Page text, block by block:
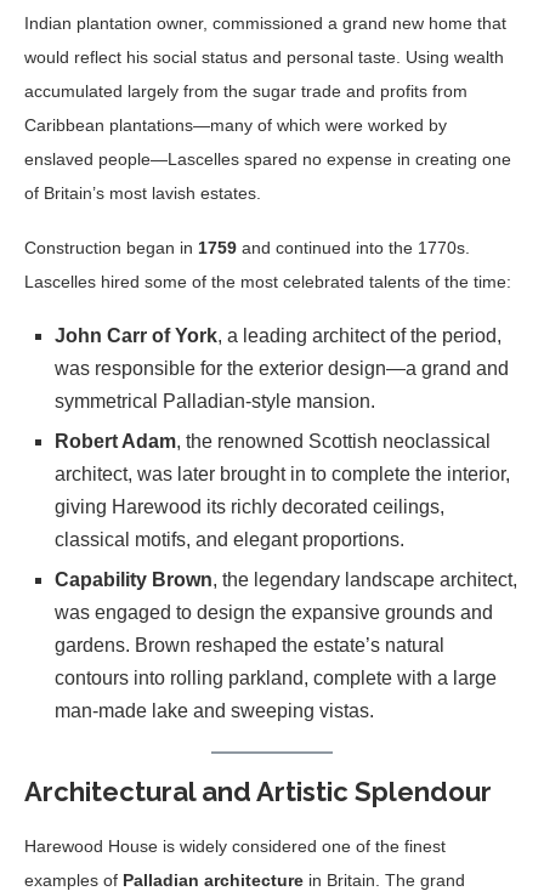
Indian plantation owner, commissioned a grand new home that
would reflect his social status and personal taste. Using wealth
accumulated largely from the sugar trade and profits from
Caribbean plantations—many of which were worked by
enslaved people—Lascelles spared no expense in creating one
of Britain’s most lavish estates.
Construction began in 1759 and continued into the 1770s.
Lascelles hired some of the most celebrated talents of the time:
John Carr of York, a leading architect of the period,
was responsible for the exterior design—a grand and
symmetrical Palladian-style mansion.
Robert Adam, the renowned Scottish neoclassical
architect, was later brought in to complete the interior,
giving Harewood its richly decorated ceilings,
classical motifs, and elegant proportions.
Capability Brown, the legendary landscape architect,
was engaged to design the expansive grounds and
gardens. Brown reshaped the estate’s natural
contours into rolling parkland, complete with a large
man-made lake and sweeping vistas.
Architectural and Artistic Splendour
Harewood House is widely considered one of the finest
examples of Palladian architecture in Britain. The grand